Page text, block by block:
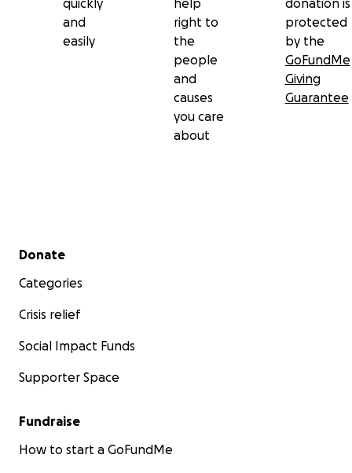
quickly
and
easily
help
right to
the
people
and
causes
you care
about
donation is
protected
by the
GoFundMe
Giving
Guarantee
Secondary menu
Donate
Categories
Crisis relief
Social Impact Funds
Supporter Space
Fundraise
How to start a GoFundMe